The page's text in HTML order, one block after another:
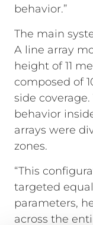
behavior.”
The main
A line array
height of 11
composed of
side
behavior
arrays were
zones.
“This
targeted
parameters,
across the